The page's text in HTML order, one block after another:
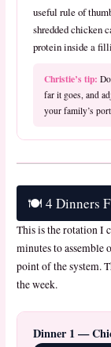
useful rule of
shredded chicken
protein inside a
Christie’s tip:
far it goes, and
your family’s
🍽️ 4 Dinners
This is the rotation I
minutes to assemble
point of the system.
the week.
Dinner 1 —